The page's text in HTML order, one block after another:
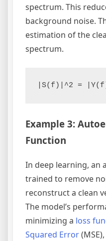
spectrum. This
background noise.
estimation of the
spectrum.
Example 3:
Function
In deep learning, an
trained to remove
reconstruct a clean
The model’s
minimizing a loss
Squared Error